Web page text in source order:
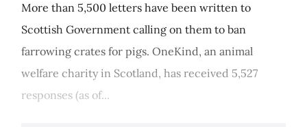
More than 5,500 letters have been written to
Scottish Government calling on them to ban
farrowing crates for pigs. OneKind, an animal
welfare charity in Scotland, has received 5,527
responses (as of...